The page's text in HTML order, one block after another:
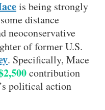
is being strongly
distance
neoconservative
of former U.S.
. Specifically, Mace
contribution
political action